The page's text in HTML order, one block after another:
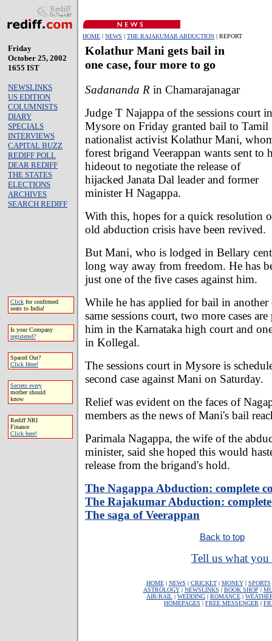
HOME | NEWS | THE RAJAKUMAR ABDUCTION | REPORT
Friday
October 25, 2002
1655 IST
NEWSLINKS
US EDITION
COLUMNISTS
DIARY
SPECIALS
INTERVIEWS
CAPITAL BUZZ
REDIFF POLL
DEAR REDIFF
THE STATES
ELECTIONS
ARCHIVES
SEARCH REDIFF
Click for confirmed
seats to India!
Is your Company
registered?
Spaced Out?
Click Here!
Secrets every
mother should
know
Rediff NRI
Finance
Click here!
Kolathur Mani gets bail in
one case, four more to go
Sadananda R in Chamarajanagar
Judge T Najappa of the sessions court in
Mysore on Friday granted bail to Tamil
nationalist activist Kolathur Mani,
forest brigand Veerappan wants sent to
hideout to negotiate the release of
hijacked Janata Dal leader and former
minister H Nagappa.
With this, hopes for a quick resolution
old abduction crisis have been revived.
But Mani, who is lodged in Bellary
long way away from freedom. He has
just one of the five cases against him.
While he has applied for bail in another
same sessions court, two more cases
him in the Karnataka high court and
in Kollegal.
The sessions court in Mysore is
second case against Mani on Saturday.
Relief was evident on the faces of
members as the news of Mani's bail
Parimala Nagappa, the wife of the
minister, said she hoped this would
release from the brigand's hold.
The Nagappa Abduction: complete
The Rajakumar Abduction: complete
The saga of Veerappan
Back to top
Tell us what
HOME| NEWS | CRICKET| MONEY| SPORTS
ASTROLOGY| NEWSLINKS | BOOK SHOP |
AIR/RAIL | WEDDING | ROMANCE |
HOMEPAGES | FREE MESSENGER |